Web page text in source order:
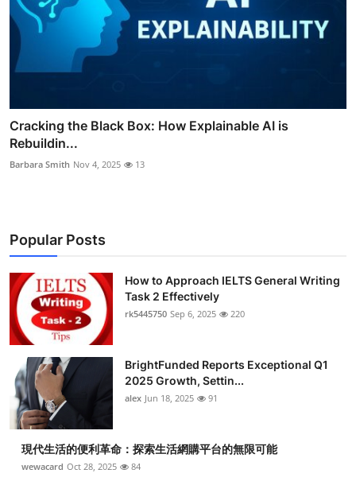
Cracking the Black Box: How Explainable AI is
Rebuildin...
Barbara Smith Nov 4, 2025 13
Popular Posts
How to Approach IELTS General Writing
Task 2 Effectively
rk5445750 Sep 6, 2025 220
BrightFunded Reports Exceptional Q1
2025 Growth, Settin...
alex Jun 18, 2025 91
現代生活的便利革命：探索生活網購平台的無限可能
wewacard Oct 28, 2025 84